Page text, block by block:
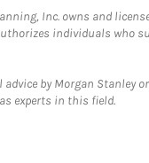
Inc. owns and
individuals
by Morgan
experts in this field.